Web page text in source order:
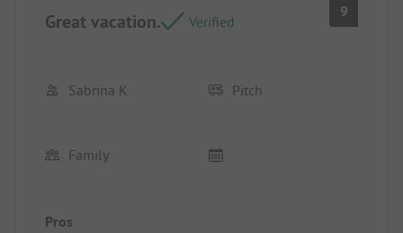
Great vacation. Verified
9
Sabrina K Pitch
Family
Pros